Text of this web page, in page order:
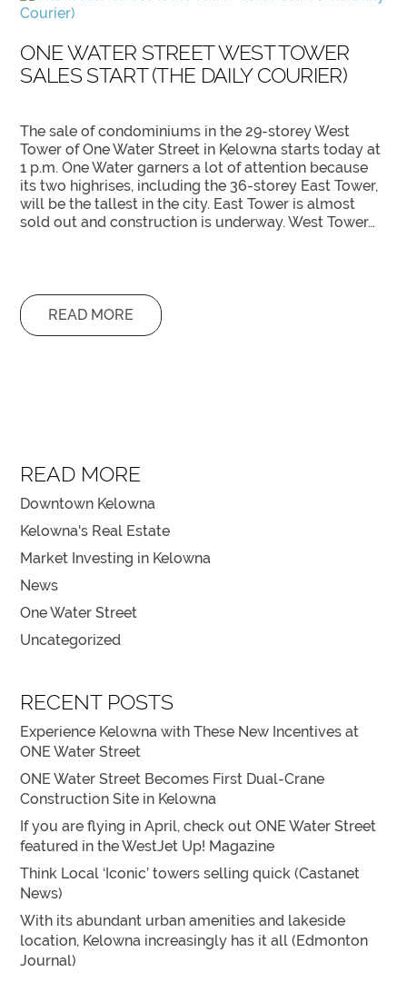
ONE WATER STREET WEST TOWER
SALES START (THE DAILY COURIER)
The sale of condominiums in the 29-storey West
Tower of One Water Street in Kelowna starts today at
1 p.m. One Water garners a lot of attention because
its two highrises, including the 36-storey East Tower,
will be the tallest in the city. East Tower is almost
sold out and construction is underway. West Tower…
READ MORE
READ MORE
Downtown Kelowna
Kelowna's Real Estate
Market Investing in Kelowna
News
One Water Street
Uncategorized
RECENT POSTS
Experience Kelowna with These New Incentives at
ONE Water Street
ONE Water Street Becomes First Dual-Crane
Construction Site in Kelowna
If you are flying in April, check out ONE Water Street
featured in the WestJet Up! Magazine
Think Local ‘Iconic’ towers selling quick (Castanet
News)
With its abundant urban amenities and lakeside
location, Kelowna increasingly has it all (Edmonton
Journal)